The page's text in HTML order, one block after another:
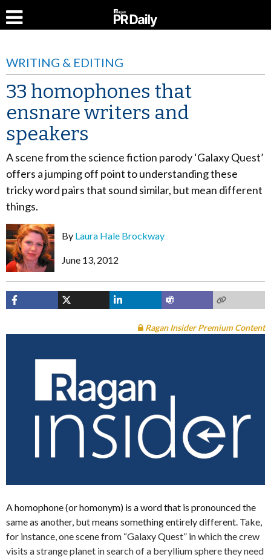
WRITING & EDITING
33 homophones that
ensnare writers and
speakers
A scene from the science fiction parody ‘Galaxy Quest’
offers a jumping off point to understanding these
tricky word pairs that sound similar, but mean different
things.
By Laura Hale Brockway
June 13, 2012
Ragan Insider Premium Content
A homophone (or homonym) is a word that is pronounced the
same as another, but means something entirely different. Take,
for instance, one scene from “Galaxy Quest” in which the crew
visits a strange planet in search of a beryllium sphere they need